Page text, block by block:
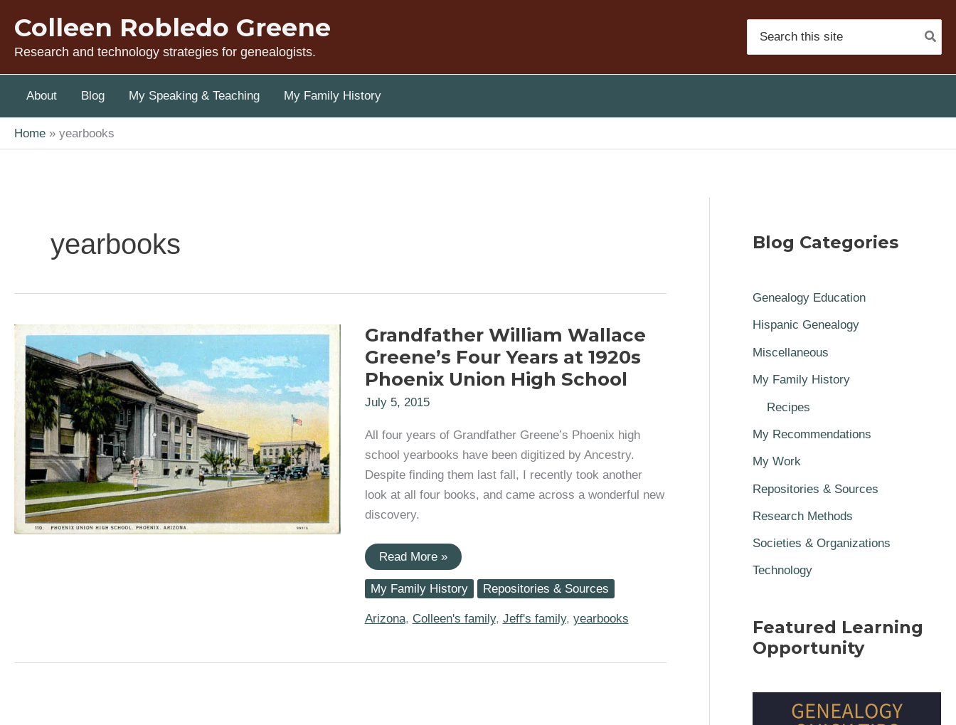
content
Colleen Robledo Greene
Research and technology strategies for genealogists.
for:
About Blog My Speaking & Teaching My Family History
Home yearbooks
yearbooks
Grandfather William Wallace
Greene’s Four Years at 1920s
Phoenix Union High School
July 5, 2015
All four years of Grandfather Greene’s Phoenix high
school yearbooks have been digitized by Ancestry.
Despite finding them last fall, I recently took another
look at all four books, and came across a wonderful new
discovery.
Grandfather
William
Wallace
Greene’s
Years
at
Union
Read More »
My Family History Repositories & Sources
Arizona, Colleen's family, Jeff's family, yearbooks
Blog Categories
Genealogy Education
Hispanic Genealogy
Miscellaneous
My Family History
Recipes
My Recommendations
My Work
Repositories & Sources
Research Methods
Societies & Organizations
Technology
Featured Learning
Opportunity